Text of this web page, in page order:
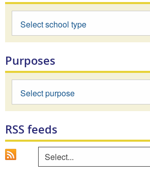
Select school type
Purposes
Select purpose
RSS feeds
Select an area to view RSS feed